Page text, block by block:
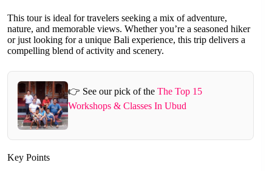
This tour is ideal for travelers seeking a mix of adventure,
nature, and memorable views. Whether you’re a seasoned hiker
or just looking for a unique Bali experience, this trip delivers a
compelling blend of activity and scenery.
👉 See our pick of the The Top 15
Workshops & Classes In Ubud
Key Points